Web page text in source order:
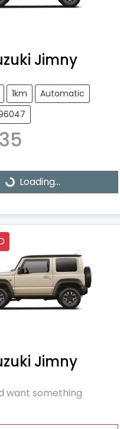
Jimny
1km
Automatic
Loading...
Jimny
want something